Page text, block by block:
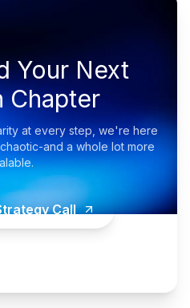
Your Next
Chapter
at every step, we're here
and a whole lot more
Call